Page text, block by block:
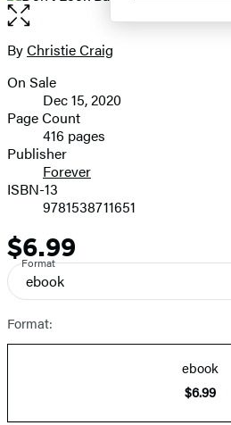
Open
the
full-
image
Contributors
ByChristie Craig
Formats
and
Prices
On Sale
Dec 15, 2020
Page Count
416 pages
Publisher
Forever
ISBN-13
9781538711651
Price
$6.99
Format
ebook
Format:
ebook
$6.99